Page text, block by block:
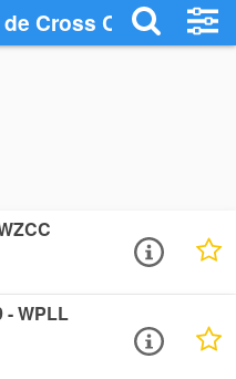
Cross City - Ouça
- WPLL